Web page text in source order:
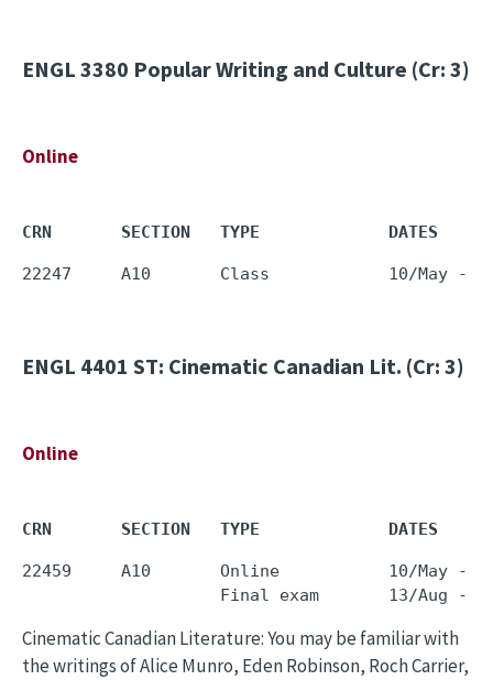
ENGL 3380 Popular Writing and Culture (Cr: 3)
Online
CRN       SECTION   TYPE             DATES
ENGL 4401 ST: Cinematic Canadian Lit. (Cr: 3)
Online
CRN       SECTION   TYPE             DATES
22459     A10       Online           10/
Cinematic Canadian Literature: You may be familiar with
the writings of Alice Munro, Eden Robinson, Roch Carrier,